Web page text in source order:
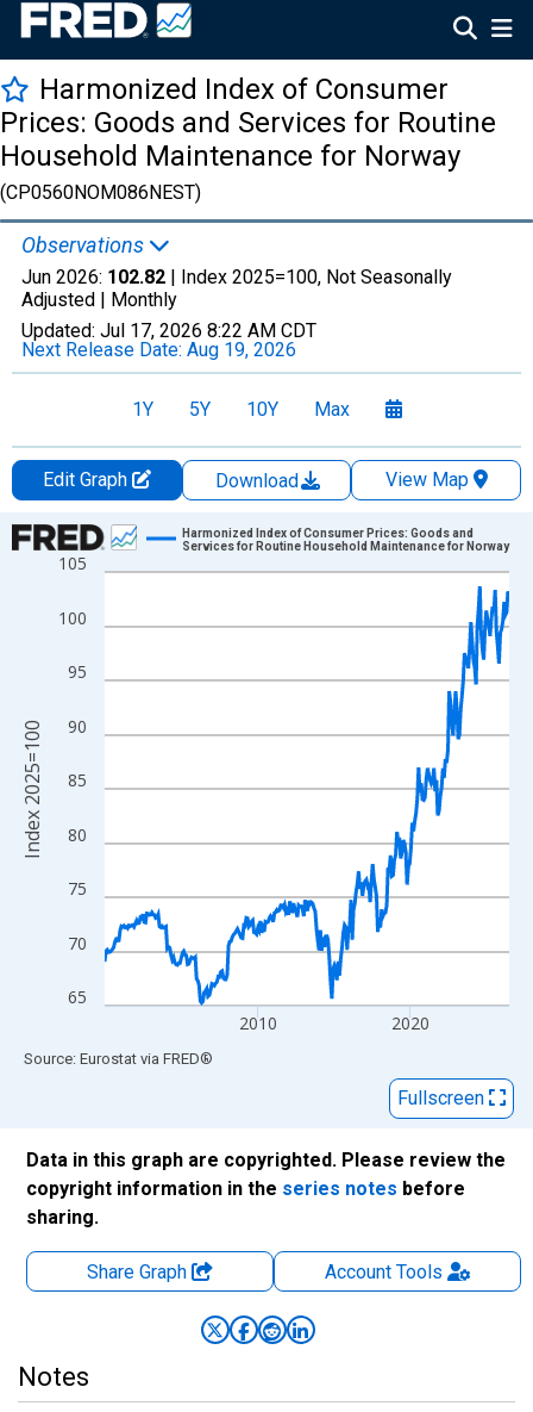
Harmonized Index of Consumer
Prices: Goods and Services for Routine
Household Maintenance for Norway
(CP0560NOM086NEST)
Observations
Jun 2026: 102.82 | Index 2025=100, Not Seasonally
Adjusted | Monthly
Updated: Jul 17, 2026 8:22 AM CDT
Next Release Date: Aug 19, 2026
1Y 5Y 10Y Max
Edit Graph Download
View Map
Chart
Line chart with 318 data points.
The chart has 1 X axis displaying xAxis. Data ranges from
The chart has 2 Y axes displaying Index 2025=100 and
65
70
75
80
85
90
95
100
105
2010 2020
Harmonized Index of Consumer Prices: Goods and
Services for Routine Household Maintenance for Norway
Index 2025=100
End of interactive chart.
Source: Eurostat via FRED®
Fullscreen
Data in this graph are copyrighted. Please review the
copyright information in the series notes before
sharing.
Share Graph AccountTools
Notes